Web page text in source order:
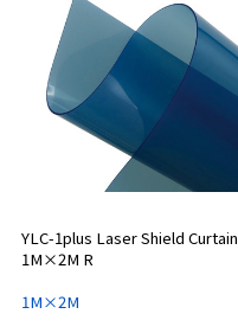
YLC-1plus Laser Shield Curtain
1M×2M R
1M×2M